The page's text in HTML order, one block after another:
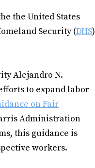
the United States
Security (DHS)
Alejandro N.
to expand labor
on Fair
Administration
this guidance is
workers.